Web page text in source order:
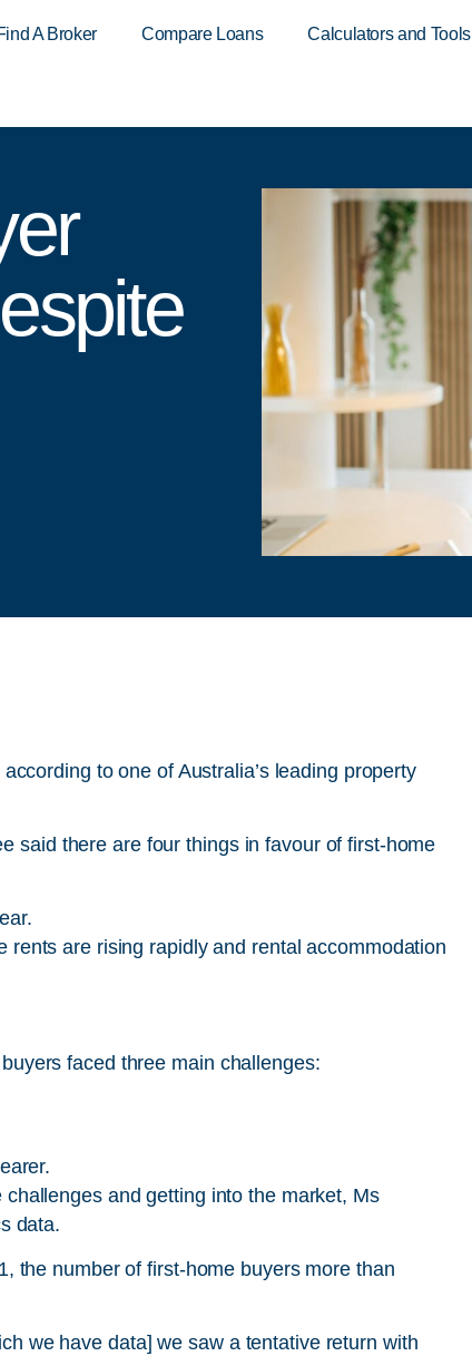
A Broker Compare Loans Calculators and Tools
to one of Australia’s leading property
said there are four things in favour of first-home
are rising rapidly and rental accommodation
faced three main challenges:
and getting into the market, Ms
data.
the number of first-home buyers more than
we have data] we saw a tentative return with